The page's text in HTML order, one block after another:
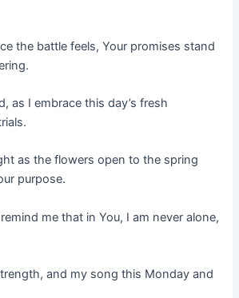
the battle feels, Your promises stand
as I embrace this day’s fresh
as the flowers open to the spring
purpose.
me that in You, I am never alone,
and my song this Monday and